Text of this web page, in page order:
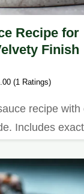
Recipe for
Finish
(1 Ratings)
recipe with
Includes exact